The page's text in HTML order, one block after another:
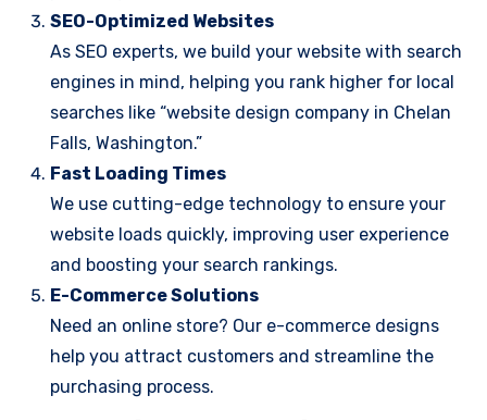
SEO-Optimized Websites
As SEO experts, we build your website with search
engines in mind, helping you rank higher for local
searches like “website design company in Chelan
Falls, Washington.”
Fast Loading Times
We use cutting-edge technology to ensure your
website loads quickly, improving user experience
and boosting your search rankings.
E-Commerce Solutions
Need an online store? Our e-commerce designs
help you attract customers and streamline the
purchasing process.